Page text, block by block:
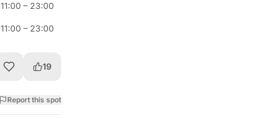
11:00 – 23:00
11:00 – 23:00
19
Report this spot